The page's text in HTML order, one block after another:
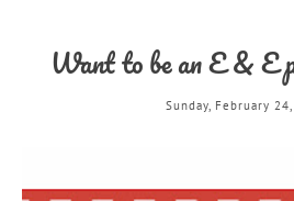
Want to be an E & E
Sunday, February